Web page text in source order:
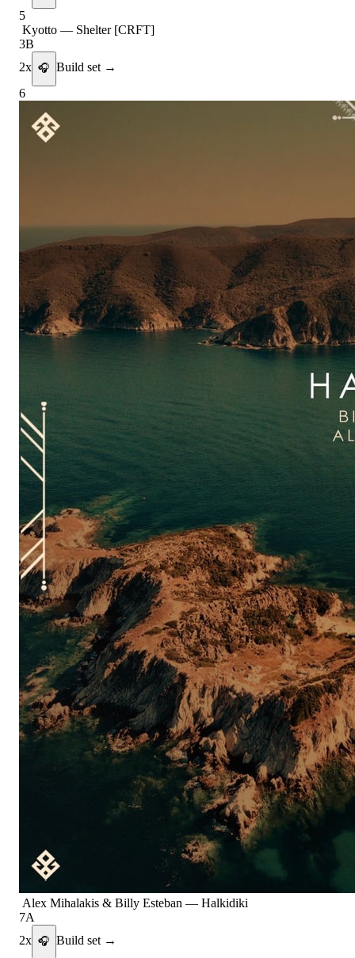
5
Kyotto — Shelter [CRFT]
3B
2x 🎧 Build set →
6
Alex Mihalakis & Billy Esteban — Halkidiki
7A
2x 🎧 Build set →